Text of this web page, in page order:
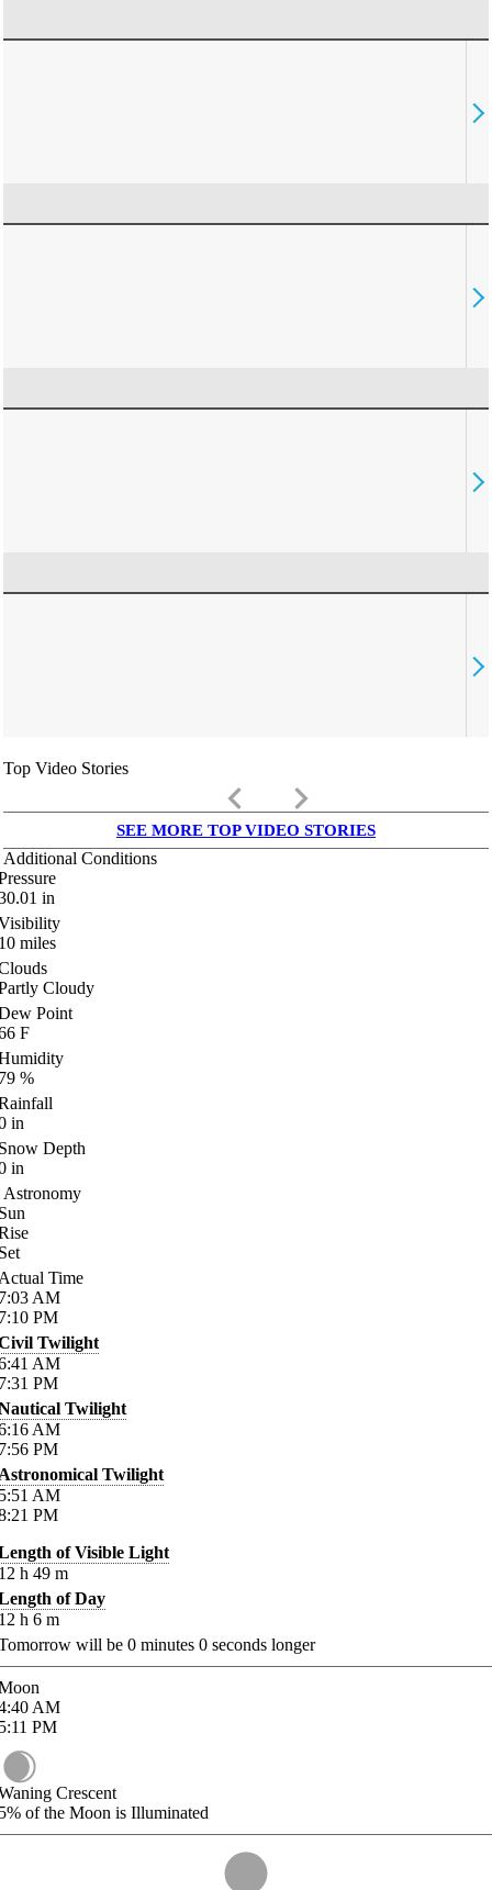
Top Video Stories
keyboard_arrow_left keyboard_arrow_right
SEE MORE TOP VIDEO STORIES
Additional Conditions
in
miles
Cloudy
Point
F
%
in
Depth
in
Astronomy
Time
AM
PM
Twilight
AM
PM
Twilight
AM
PM
Twilight
AM
PM
of Visible Light
h 49 m
of Day
h 6 m
will be 0 minutes 0 seconds longer
AM
PM
Crescent
of the Moon is Illuminated